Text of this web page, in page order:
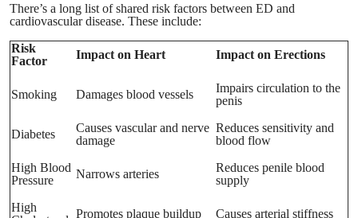
There’s a long list of shared risk factors between ED and
cardiovascular disease. These include:
Risk
Factor
Impact on Heart Impact on Erections
Smoking Damages blood vessels
Impairs circulation to the
penis
Diabetes
Causes vascular and nerve
damage
Reduces sensitivity and
blood flow
High Blood
Pressure
Narrows arteries
Reduces penile blood
supply
High
Promotes plaque buildup Causes arterial stiffness